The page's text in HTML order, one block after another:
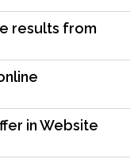
results from
in Website